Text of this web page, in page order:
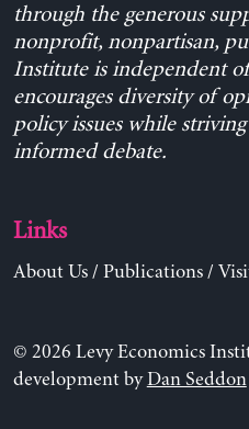
through the generous
nonprofit, nonpartisan,
Institute is independent
encourages diversity of
policy issues while
informed debate.
Links
About Us/ Publications/
© 2026 Levy Economics
development byDan Seddon